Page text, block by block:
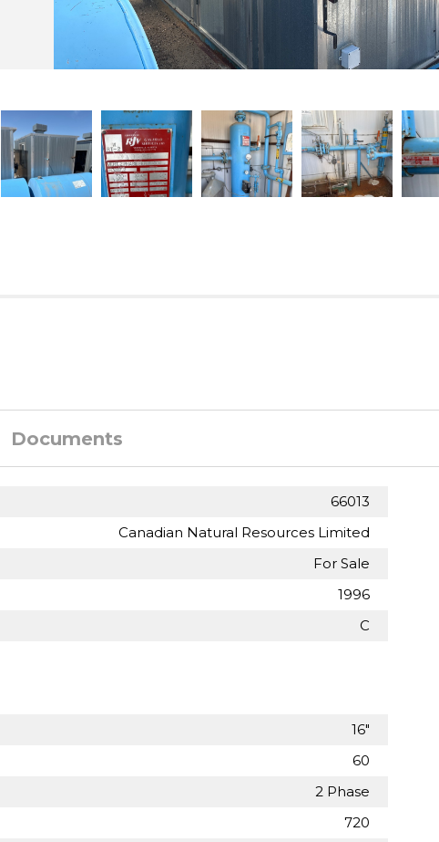
Documents
66013
Canadian Natural Resources Limited
For Sale
1996
C
16"
60
2 Phase
720